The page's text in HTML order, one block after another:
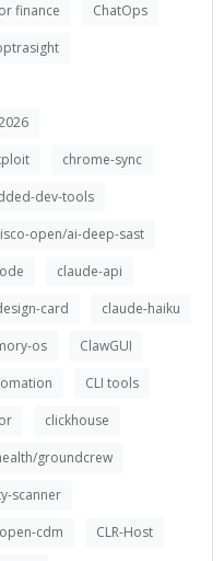
finance
ChatOps
chrome-sync
dev-tools
open/ai-deep-sast
claude-api
card
claude-haiku
os
ClawGUI
CLI tools
clickhouse
groundcrew
scanner
cdm
CLR-Host